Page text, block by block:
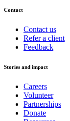
Contact
Contact us
Refer a client
Feedback
Stories and impact
Careers
Volunteer
Partnerships
Donate